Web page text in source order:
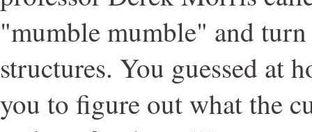
"mumble mumble" and
structures. You guessed at
you to figure out what the